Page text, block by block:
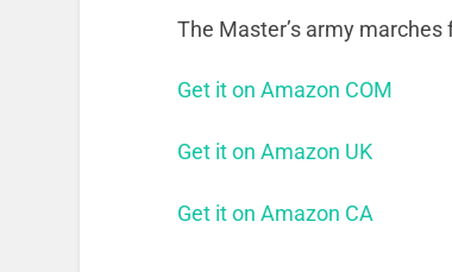
The Master’s army
Get it on Amazon COM
Get it on Amazon UK
Get it on Amazon CA